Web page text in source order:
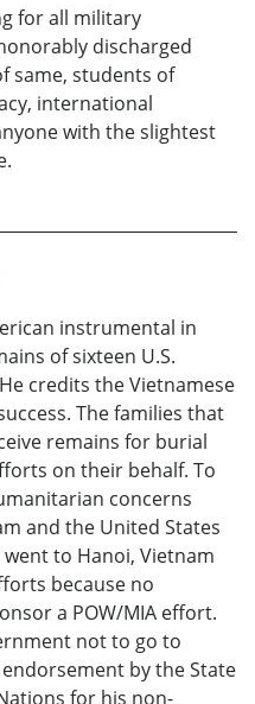
for all military
discharged
same, students of
international
with the slightest
instrumental in
of sixteen U.S.
credits the Vietnamese
The families that
remains for burial
on their behalf. To
concerns
and the United States
to Hanoi, Vietnam
because no
a POW/MIA effort.
not to go to
by the State
for his non-